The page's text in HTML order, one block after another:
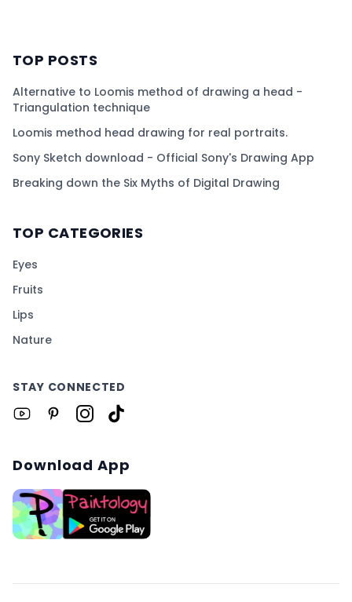
TOP POSTS
Alternative to Loomis method of drawing a head -
Triangulation technique
Loomis method head drawing for real portraits.
Sony Sketch download - Official Sony's Drawing App
Breaking down the Six Myths of Digital Drawing
TOP CATEGORIES
Eyes
Fruits
Lips
Nature
STAY CONNECTED
Download App